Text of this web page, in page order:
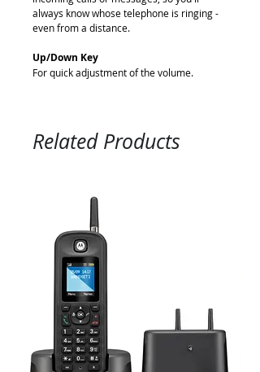
always know whose telephone is ringing -
even from a distance.
Up/Down Key
For quick adjustment of the volume.
Related Products